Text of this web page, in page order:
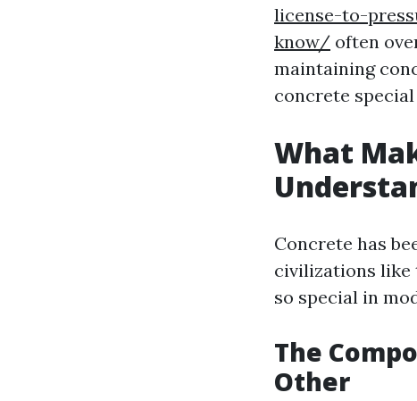
license-to-
know/ often
maintaining
concrete
What
Concrete has
civilizations like
so special in
The
Other